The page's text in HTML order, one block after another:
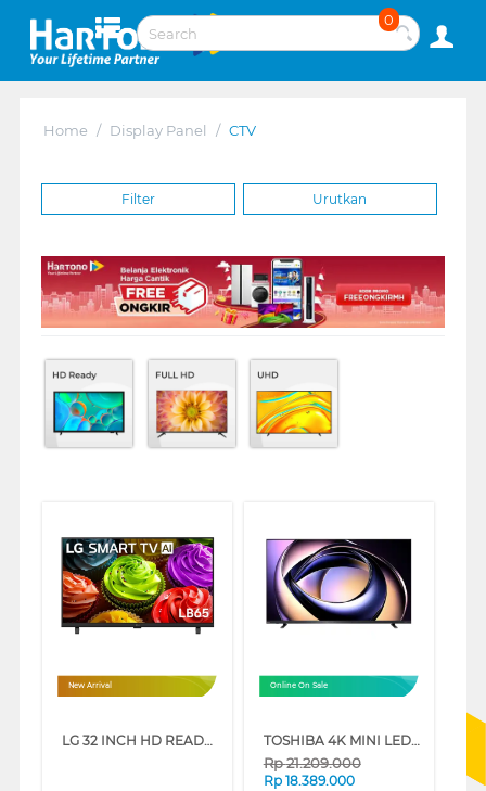
0
Home / Display Panel / CTV
Filter Urutkan
New Arrival
LG 32 INCH HD READY SMART TV 32LB655BPSA
Online On Sale
TOSHIBA 4K MINI LED 165HZ UHD SMART TV Z770RP SERIES
Rp21.209.000
Rp 18.389.000